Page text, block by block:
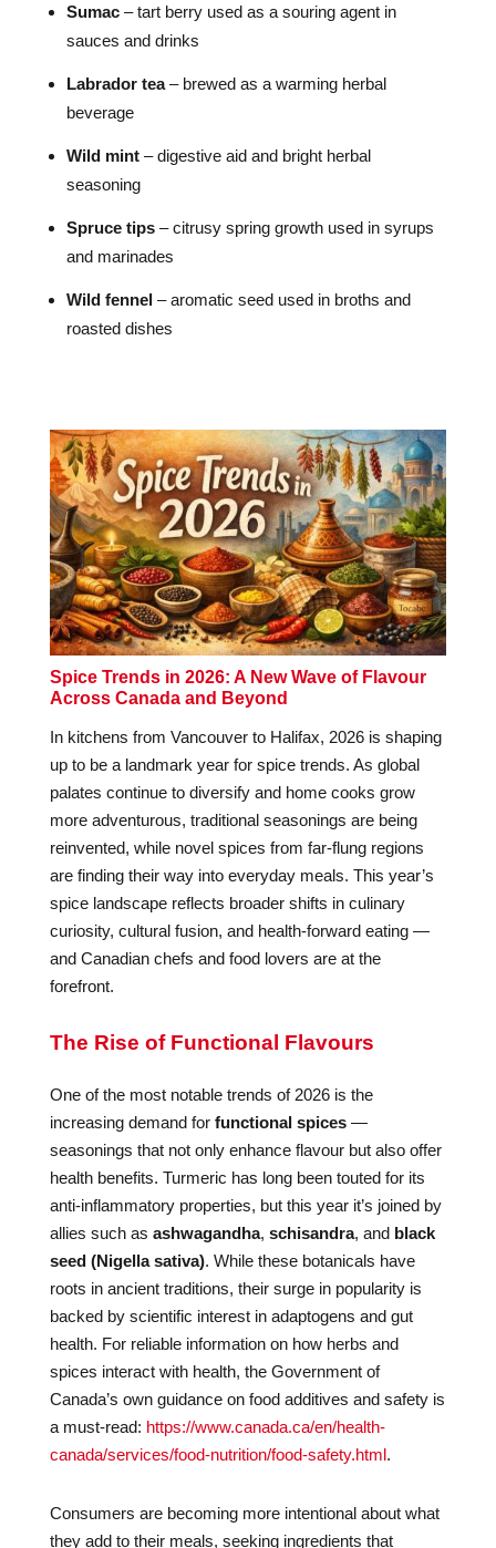
Sumac– tart berry used as a souring agent in
sauces and drinks
Labrador tea– brewed as a warming herbal
beverage
Wild mint– digestive aid and bright herbal
seasoning
Spruce tips– citrusy spring growth used in syrups
and marinades
Wild fennel– aromatic seed used in broths and
roasted dishes
Spice Trends in 2026: A New Wave of Flavour
Across Canada and Beyond
In kitchens from Vancouver to Halifax, 2026 is shaping
up to be a landmark year for spice trends. As global
palates continue to diversify and home cooks grow
more adventurous, traditional seasonings are being
reinvented, while novel spices from far-flung regions
are finding their way into everyday meals. This year’s
spice landscape reflects broader shifts in culinary
curiosity, cultural fusion, and health-forward eating —
and Canadian chefs and food lovers are at the
forefront.
The Rise of Functional Flavours
One of the most notable trends of 2026 is the
increasing demand for functional spices—
seasonings that not only enhance flavour but also offer
health benefits. Turmeric has long been touted for its
anti-inflammatory properties, but this year it’s joined by
allies such as ashwagandha, schisandra, and black
seed (Nigella sativa). While these botanicals have
roots in ancient traditions, their surge in popularity is
backed by scientific interest in adaptogens and gut
health. For reliable information on how herbs and
spices interact with health, the Government of
Canada’s own guidance on food additives and safety is
a must-read: https://www.canada.ca/en/health-
canada/services/food-nutrition/food-safety.html.
Consumers are becoming more intentional about what
they add to their meals, seeking ingredients that